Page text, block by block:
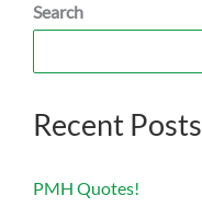
Search
Recent Posts
PMH Quotes!